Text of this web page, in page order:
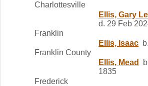
Charlottesville
Ellis, Gary
d. 29 Feb
Franklin
Ellis, Isaac
Franklin County
Ellis, Mead
1835
Frederick